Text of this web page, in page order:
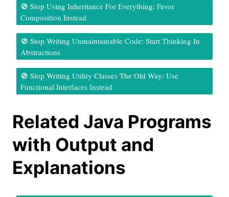
🚫 Stop Using Inheritance For Everything: Favor
Composition Instead
🚫 Stop Writing Unmaintainable Code: Start Thinking In
Abstractions
🚫 Stop Writing Utility Classes The Old Way: Use
Functional Interfaces Instead
Related Java Programs
with Output and
Explanations